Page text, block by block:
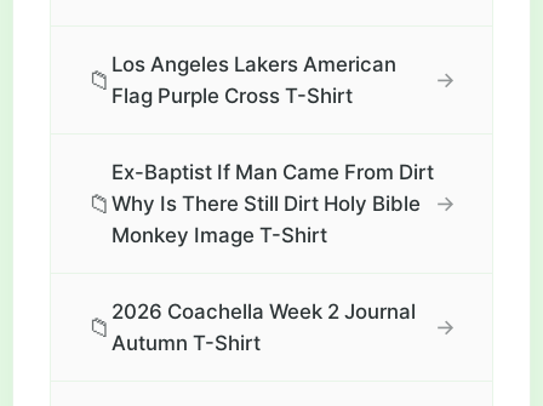
📁
Los Angeles Lakers American
Flag Purple Cross T-Shirt
→
📁
Ex-Baptist If Man Came From Dirt
Why Is There Still Dirt Holy Bible
Monkey Image T-Shirt
→
📁
2026 Coachella Week 2 Journal
Autumn T-Shirt
→